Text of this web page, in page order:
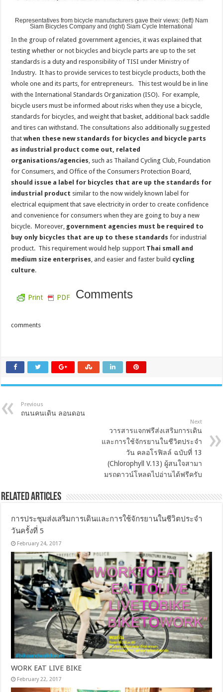
Representatives from bicycle manufacturers gave their views: (left) Nam
Siam Bicycles Company and (right) Siam Cycle International
In the group of related government agencies, it was explained that
testing whether or not bicycles and bicycle parts are up to the set
standards is a duty and responsibility of TISI under Ministry of
Industry. It has to provide services to test bicycle products, both the
whole one and its parts, for entrepreneurs. This test would be in line
with the International Standards Organization (ISO). For example,
bicycle users must be informed about risks when they use a bicycle,
standards for bicycles, and weight that basket, additional back saddle
and tires can withstand. The consultations also additionally suggested
thatwhen these new standards for bicycles and bicycle parts
as industrial product come out, related
organisations/agencies , such as Thailand Cycling Club, Foundation
for Consumers, and Office of the Consumers Protection Board,
should issue a label for bicycles that are up the standards for
industrial product similar to the now widely known label for
electrical equipment that save electricity in order to create confidence
and convenience for consumers when they are going to buy a new
bicycle. Moreover, government agencies must be required to
buy only bicycles that are up to these standards for industrial
product. This requirement would help support Thai small and
medium size enterprises , and easier and faster build cycling
culture.
Print PDF Comments
comments
Previous
ถนนคนเดิน ลอนดอน
Next
วารสารแจกฟรีส่งเสริมการเดิน
และการใช้จักรยานในชีวิตประจำ
วัน คลอโรฟิลล์ ฉบับที่ 13
(Chlorophyll V.13) ผู้สนใจสามา
มรถดาวน์โหลดไปอ่านได้ฟรีครับ
Related Articles
การประชุมส่งเสริมการเดินและการใช้จักรยานในชีวิตประจำ
วันครั้งที่ 5
February 24, 2017
WORK EAT LIVE BIKE
February 22, 2017